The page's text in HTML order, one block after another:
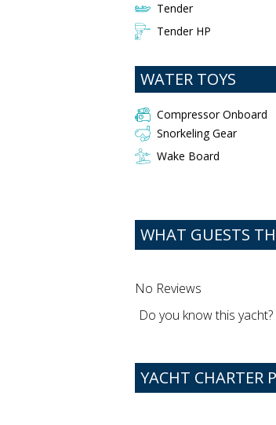
Tender
Tender HP
WATER TOYS
Compressor Onboard
Snorkeling Gear
Wake Board
WHAT GUESTS
No Reviews
Do you know this yacht?
YACHT CHARTER